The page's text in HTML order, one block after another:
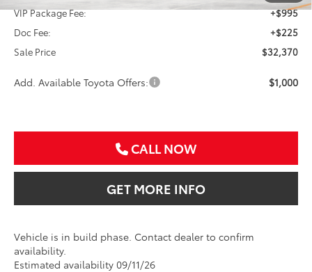
VIP Package Fee:
+$995
Doc Fee:
+$225
Sale Price
$32,370
Add. Available Toyota Offers: $1,000
CALL NOW
GET MORE INFO
Vehicle is in build phase. Contact dealer to confirm
availability.
Estimated availability 09/11/26